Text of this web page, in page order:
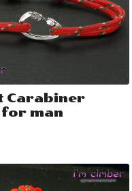
Carabiner
man